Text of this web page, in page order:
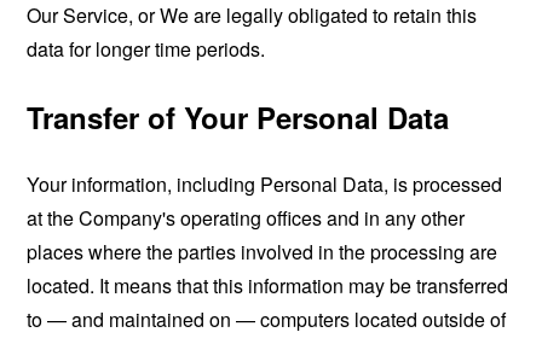
Our Service, or We are legally obligated to retain this
data for longer time periods.
Transfer of Your Personal Data
Your information, including Personal Data, is processed
at the Company's operating offices and in any other
places where the parties involved in the processing are
located. It means that this information may be transferred
to — and maintained on — computers located outside of